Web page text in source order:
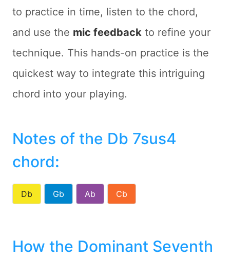
to practice in time, listen to the chord,
and use the mic feedback to refine your
technique. This hands-on practice is the
quickest way to integrate this intriguing
chord into your playing.
Notes of the Db 7sus4
chord:
Db Gb Ab Cb
How the Dominant Seventh